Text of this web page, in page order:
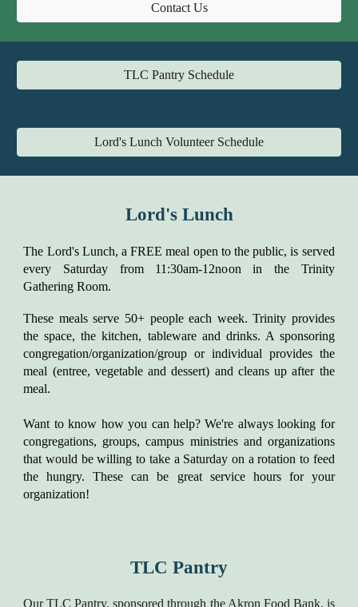
Contact Us
TLC Pantry Schedule
Lord's Lunch Volunteer Schedule
Lord's Lunch
The Lord's Lunch, a FREE meal open to the public, is served
every Saturday from 11:30am-12noon in the Trinity
Gathering Room.
These meals serve 50+ people each week. Trinity provides
the space, the kitchen, tableware and drinks. A sponsoring
congregation/organization/group or individual provides the
meal (entree, vegetable and dessert) and cleans up after the
meal.
Want to know how you can help? We're always looking for
congregations, groups, campus ministries and organizations
that would be willing to take a Saturday on a rotation to feed
the hungry. These can be great service hours for your
organization!
TLC Pantry
Our TLC Pantry, sponsored through the Akron Food Bank, is